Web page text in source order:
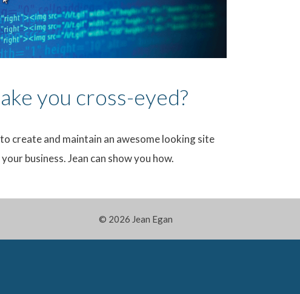
you cross-eyed?
create and maintain an awesome looking site
business. Jean can show you how.
© 2026 Jean Egan